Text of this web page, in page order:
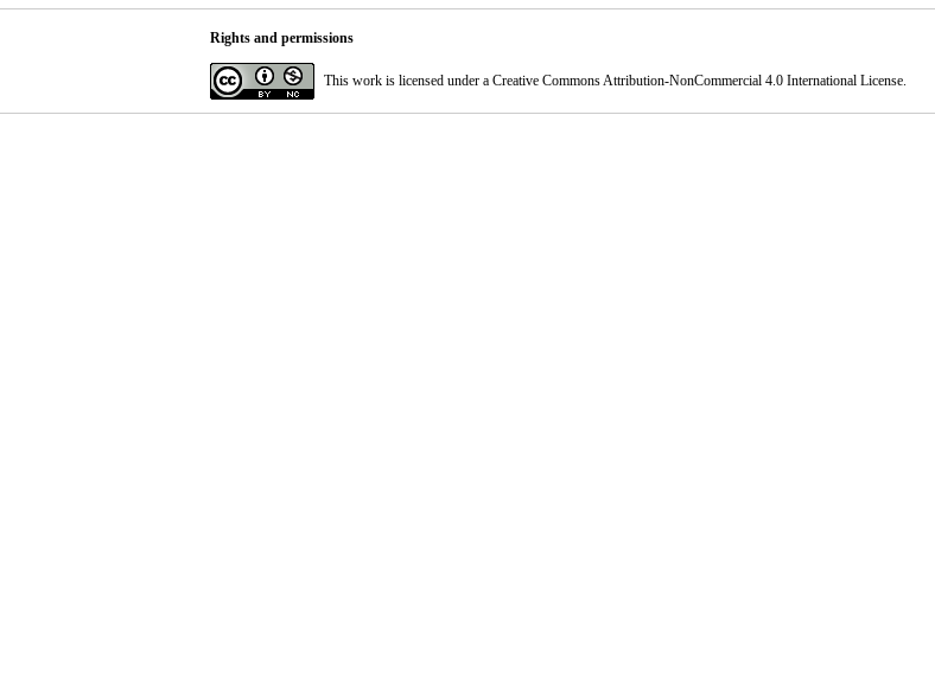
Rights and permissions
This work is licensed under a Creative Commons Attribution-NonCommercial 4.0 International License.